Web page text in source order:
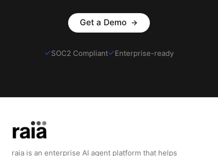
Get a Demo
SOC2 Compliant Enterprise-ready
raia is an enterprise AI agent platform that helps